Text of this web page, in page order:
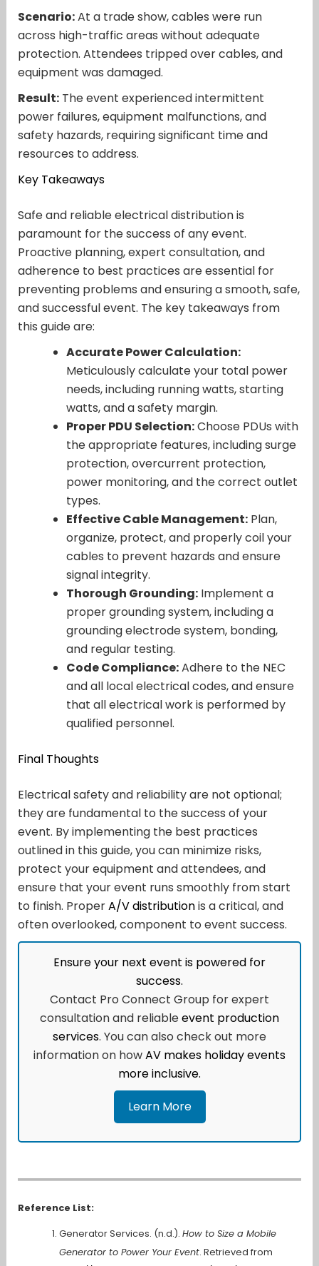
Scenario:At a trade show, cables were run
across high-traffic areas without adequate
protection. Attendees tripped over cables, and
equipment was damaged.
Result:The event experienced intermittent
power failures, equipment malfunctions, and
safety hazards, requiring significant time and
resources to address.
Key Takeaways
Safe and reliable electrical distribution is
paramount for the success of any event.
Proactive planning, expert consultation, and
adherence to best practices are essential for
preventing problems and ensuring a smooth, safe,
and successful event. The key takeaways from
this guide are:
Accurate Power Calculation:
Meticulously calculate your total power
needs, including running watts, starting
watts, and a safety margin.
Proper PDU Selection:Choose PDUs with
the appropriate features, including surge
protection, overcurrent protection,
power monitoring, and the correct outlet
types.
Effective Cable Management:Plan,
organize, protect, and properly coil your
cables to prevent hazards and ensure
signal integrity.
Thorough Grounding:Implement a
proper grounding system, including a
grounding electrode system, bonding,
and regular testing.
Code Compliance:Adhere to the NEC
and all local electrical codes, and ensure
that all electrical work is performed by
qualified personnel.
Final Thoughts
Electrical safety and reliability are not optional;
they are fundamental to the success of your
event. By implementing the best practices
outlined in this guide, you can minimize risks,
protect your equipment and attendees, and
ensure that your event runs smoothly from start
to finish. ProperA/V distributionis a critical, and
often overlooked, component to event success.
Ensure your next event is powered for
success.
Contact Pro Connect Group for expert
consultation and reliableevent production
services. You can also check out more
information on howAV makes holiday events
more inclusive.
Learn More
Reference List:
Generator Services. (n.d.).How to Size a Mobile
Generator to Power Your Event. Retrieved from